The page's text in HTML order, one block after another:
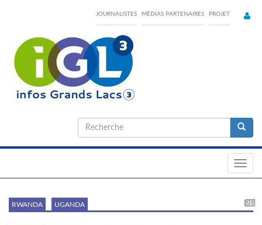
content
JOURNALISTES MÉDIAS PARTENAIRES PROJET
Formulaire
de
RWANDA UGANDA